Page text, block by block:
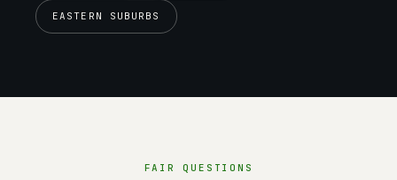
EASTERN SUBURBS
FAIR QUESTIONS